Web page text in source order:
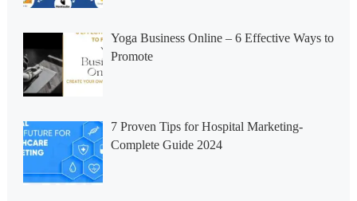
Yoga Business Online – 6 Effective Ways to
Promote
7 Proven Tips for Hospital Marketing-
Complete Guide 2024